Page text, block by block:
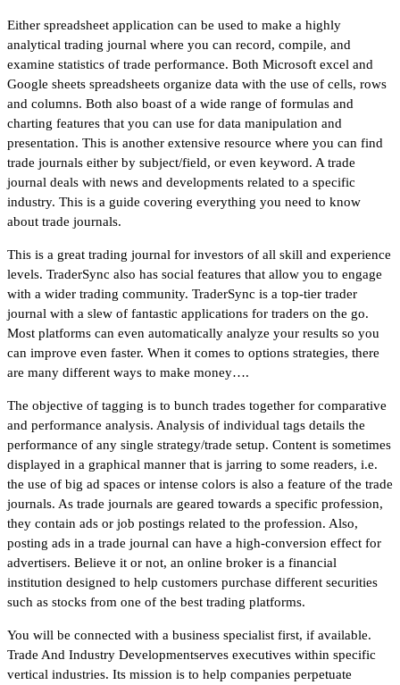
Either spreadsheet application can be used to make a highly
analytical trading journal where you can record, compile, and
examine statistics of trade performance. Both Microsoft excel and
Google sheets spreadsheets organize data with the use of cells, rows
and columns. Both also boast of a wide range of formulas and
charting features that you can use for data manipulation and
presentation. This is another extensive resource where you can find
trade journals either by subject/field, or even keyword. A trade
journal deals with news and developments related to a specific
industry. This is a guide covering everything you need to know
about trade journals.
This is a great trading journal for investors of all skill and experience
levels. TraderSync also has social features that allow you to engage
with a wider trading community. TraderSync is a top-tier trader
journal with a slew of fantastic applications for traders on the go.
Most platforms can even automatically analyze your results so you
can improve even faster. When it comes to options strategies, there
are many different ways to make money….
The objective of tagging is to bunch trades together for comparative
and performance analysis. Analysis of individual tags details the
performance of any single strategy/trade setup. Content is sometimes
displayed in a graphical manner that is jarring to some readers, i.e.
the use of big ad spaces or intense colors is also a feature of the trade
journals. As trade journals are geared towards a specific profession,
they contain ads or job postings related to the profession. Also,
posting ads in a trade journal can have a high-conversion effect for
advertisers. Believe it or not, an online broker is a financial
institution designed to help customers purchase different securities
such as stocks from one of the best trading platforms.
You will be connected with a business specialist first, if available.
Trade And Industry Developmentserves executives within specific
vertical industries. Its mission is to help companies perpetuate